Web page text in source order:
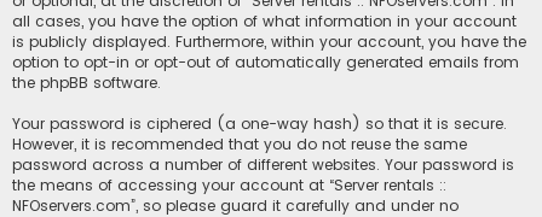
all cases, you have the option of what information in your account
is publicly displayed. Furthermore, within your account, you have the
option to opt-in or opt-out of automatically generated emails from
the phpBB software.
Your password is ciphered (a one-way hash) so that it is secure.
However, it is recommended that you do not reuse the same
password across a number of different websites. Your password is
the means of accessing your account at “Server rentals ::
NFOservers.com”, so please guard it carefully and under no